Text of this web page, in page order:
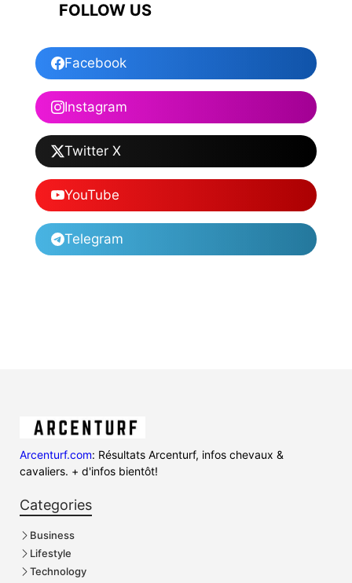
FOLLOW US
Facebook
Instagram
Twitter X
YouTube
Telegram
Arcenturf.com: Résultats Arcenturf, infos chevaux &
cavaliers. + d'infos bientôt!
Categories
Business
Lifestyle
Technology